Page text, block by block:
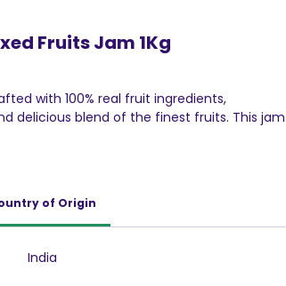
Fruits Jam 1Kg
with 100% real fruit ingredients,
delicious blend of the finest fruits. This jam
durable impermeable plastic
and retains its exceptionally rich flavor and
just as fresh as when it was first made.
best when combined with Bread, Roti,
of Origin
India